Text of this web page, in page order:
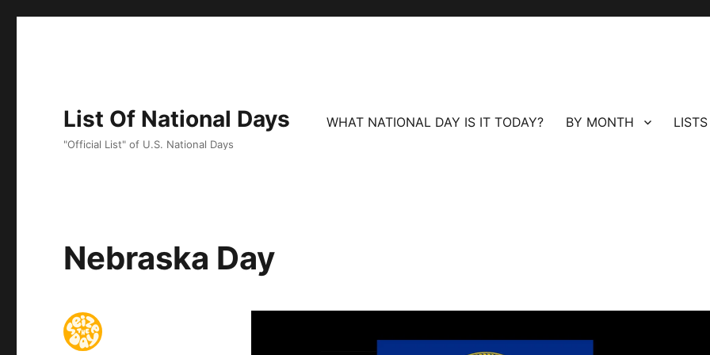
List Of National Days
"Official List" of U.S. National Days
WHAT NATIONAL DAY IS IT TODAY? BY MONTH
Nebraska Day